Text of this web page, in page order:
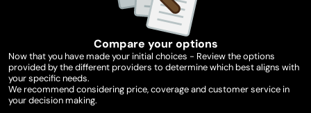
Compare your options
Now that you have made your initial choices - Review the options
provided by the different providers to determine which best aligns with
your specific needs.
We recommend considering price, coverage and customer service in
your decision making.